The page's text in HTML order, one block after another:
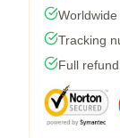
Tracking
Full